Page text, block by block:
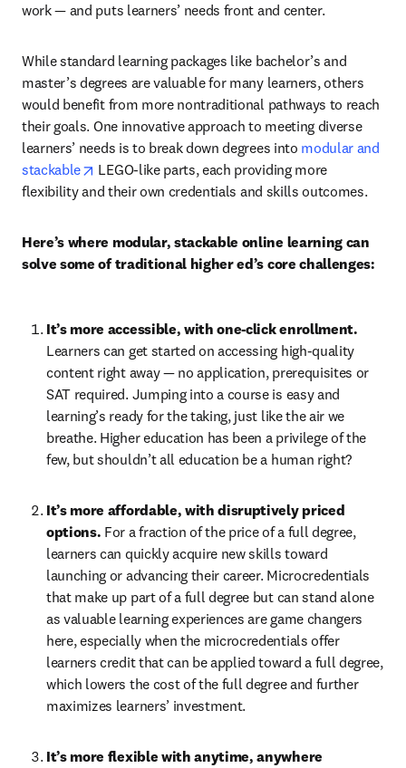
work — and puts learners’ needs front and center.
While standard learning packages like bachelor’s and
master’s degrees are valuable for many learners, others
would benefit from more nontraditional pathways to reach
their goals. One innovative approach to meeting diverse
learners’ needs is to break down degrees into modular and
stackable
opens in new tab/window
LEGO-like parts, each providing more
flexibility and their own credentials and skills outcomes.
Here’s where modular, stackable online learning can
solve some of traditional higher ed’s core challenges:
Learners can get started on accessing high-quality
content right away — no application, prerequisites or
SAT required. Jumping into a course is easy and
learning’s ready for the taking, just like the air we
breathe. Higher education has been a privilege of the
few, but shouldn’t all education be a human right?
It’s more affordable, with disruptively priced
options. For a fraction of the price of a full degree,
learners can quickly acquire new skills toward
launching or advancing their career. Microcredentials
that make up part of a full degree but can stand alone
as valuable learning experiences are game changers
here, especially when the microcredentials offer
learners credit that can be applied toward a full degree,
which lowers the cost of the full degree and further
maximizes learners’ investment.
It’s more flexible with anytime, anywhere